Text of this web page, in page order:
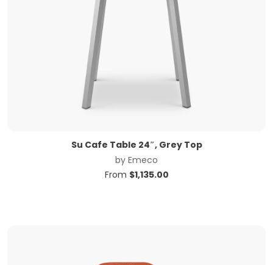
Su Cafe Table 24″, Grey Top
by Emeco
From $1,135.00